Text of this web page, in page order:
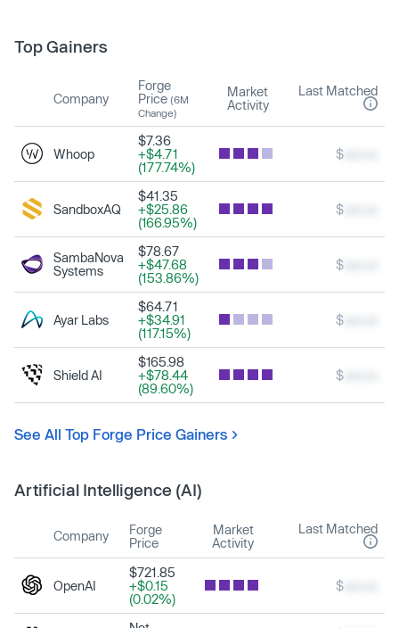
Top Gainers
Company
Forge
Price (6M
Change)
Market
Activity
Last Matched
Whoop
$7.36
+$4.71
(177.74%)
$
SandboxAQ
$41.35
+$25.86
(166.95%)
$
SambaNova
Systems
$78.67
+$47.68
(153.86%)
$
Ayar Labs
$64.71
+$34.91
(117.15%)
$
Shield AI
$165.98
+$78.44
(89.60%)
$
See All Top Forge Price Gainers
Artificial Intelligence (AI)
Company
Forge
Price
Market
Activity
Last Matched
OpenAI
$721.85
+$0.15
(0.02%)
$